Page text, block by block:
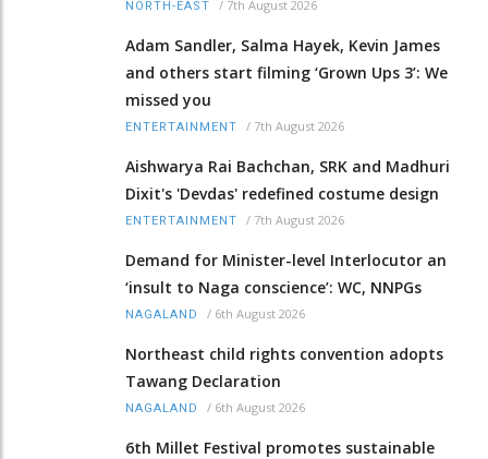
NORTH-EAST / 7th August 2026
Adam Sandler, Salma Hayek, Kevin James
and others start filming ‘Grown Ups 3’: We
missed you
ENTERTAINMENT / 7th August 2026
Aishwarya Rai Bachchan, SRK and Madhuri
Dixit's 'Devdas' redefined costume design
ENTERTAINMENT / 7th August 2026
Demand for Minister-level Interlocutor an
‘insult to Naga conscience’: WC, NNPGs
NAGALAND / 6th August 2026
Northeast child rights convention adopts
Tawang Declaration
NAGALAND / 6th August 2026
6th Millet Festival promotes sustainable